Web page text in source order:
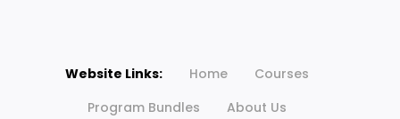
Website Links: Home
Courses
Program Bundles
About Us